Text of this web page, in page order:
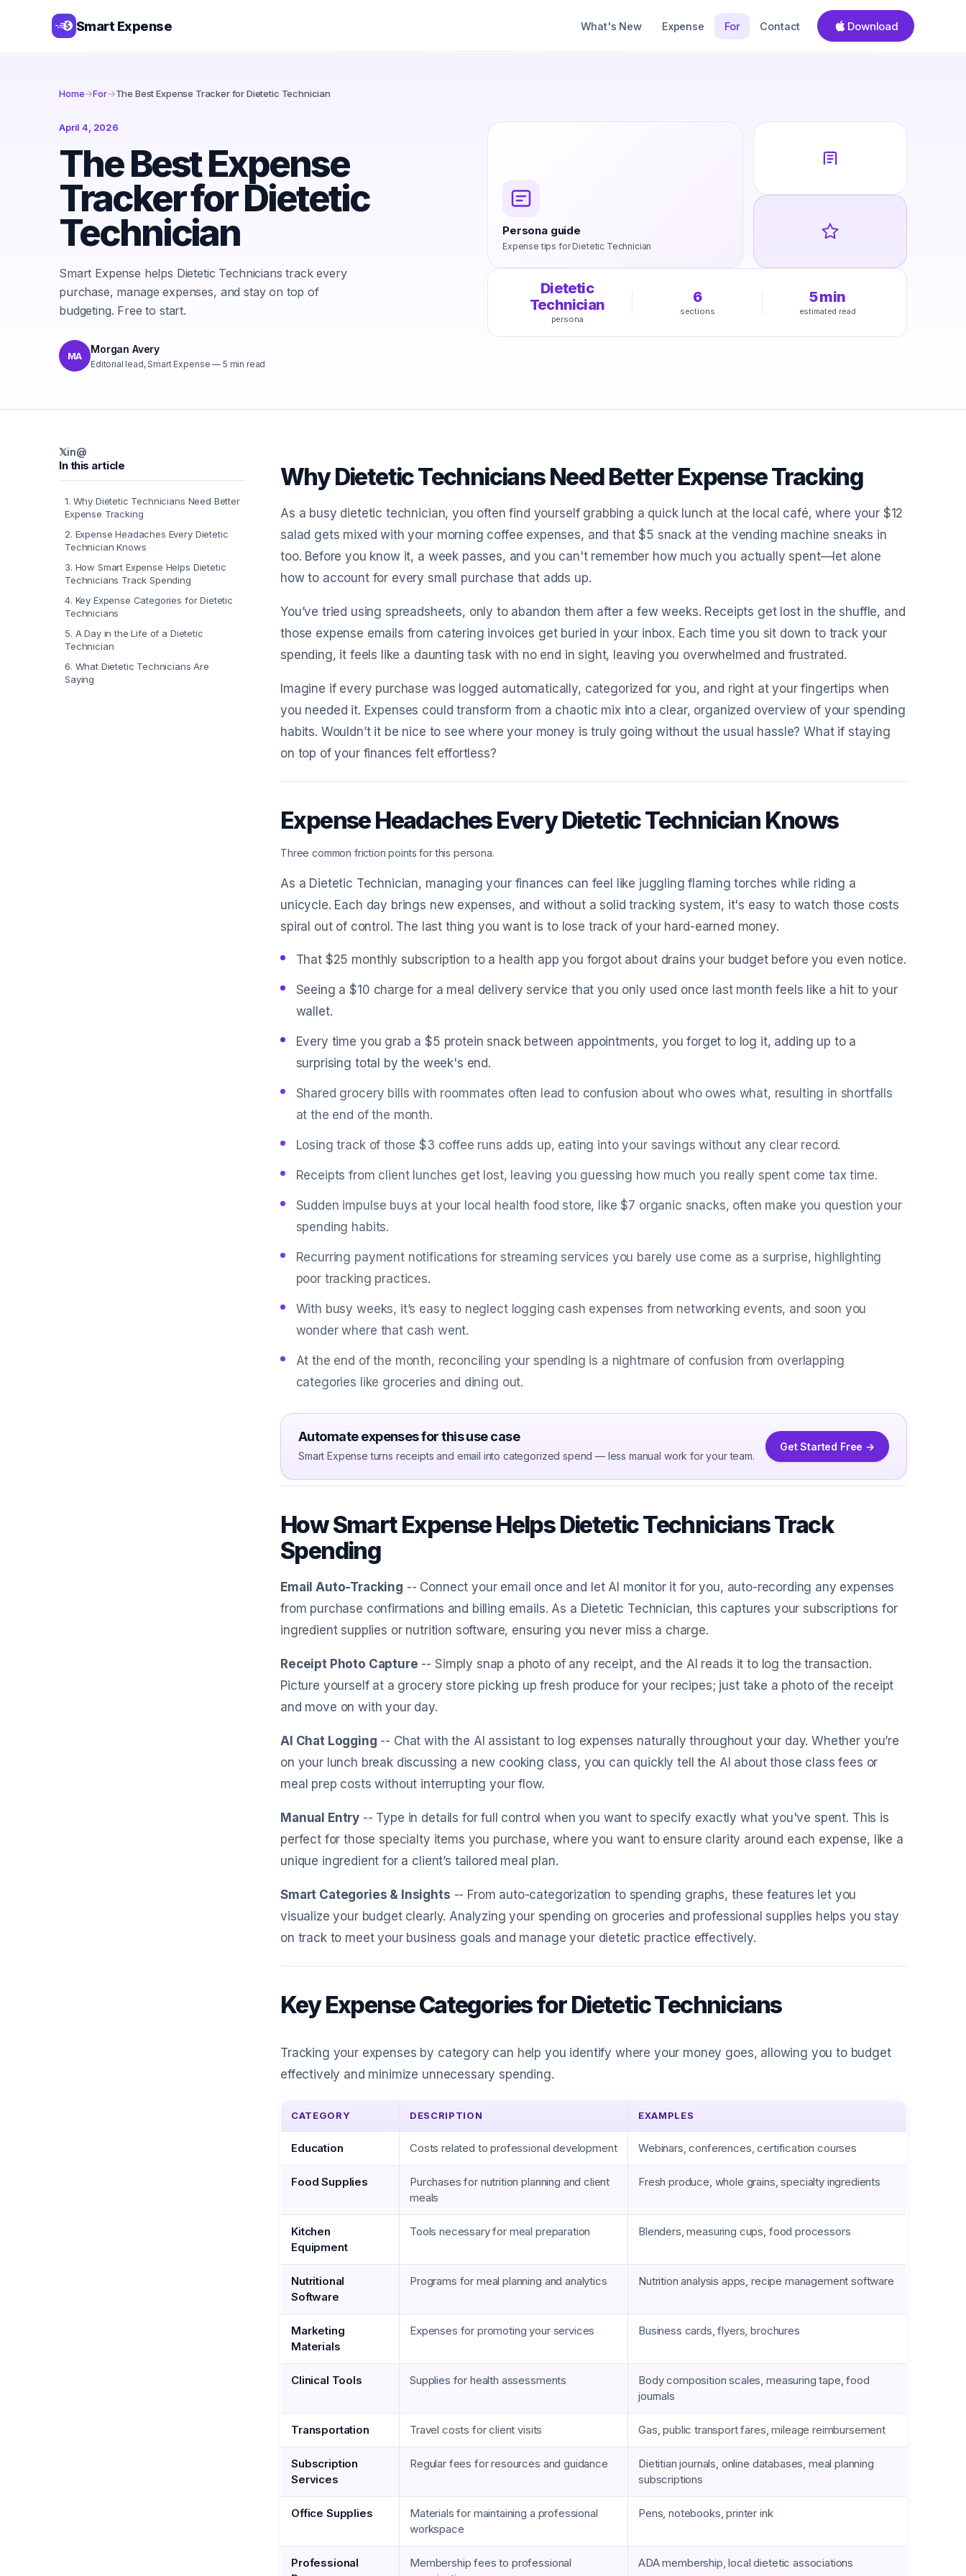
Smart Expense What's New Expense For Contact Download
Home→For→The Best Expense Tracker for Dietetic Technician
April 4, 2026
The Best Expense
Tracker for Dietetic
Technician
Smart Expense helps Dietetic Technicians track every
purchase, manage expenses, and stay on top of
budgeting. Free to start.
MA
Morgan Avery
Editorial lead, Smart Expense — 5 min read
Persona guide
Expense tips forDietetic Technician
Dietetic
Technician
persona
6
sections
5min
estimated read
𝕏in@
In this article
1. Why Dietetic Technicians Need Better
Expense Tracking
2. Expense Headaches Every Dietetic
Technician Knows
3. How Smart Expense Helps Dietetic
Technicians Track Spending
4. Key Expense Categories for Dietetic
Technicians
5. A Day in the Life of a Dietetic
Technician
6. What Dietetic Technicians Are
Saying
Why Dietetic Technicians Need Better Expense Tracking
As a busy dietetic technician, you often find yourself grabbing a quick lunch at the local café, where your $12
salad gets mixed with your morning coffee expenses, and that $5 snack at the vending machine sneaks in
too. Before you know it, a week passes, and you can't remember how much you actually spent—let alone
how to account for every small purchase that adds up.
You’ve tried using spreadsheets, only to abandon them after a few weeks. Receipts get lost in the shuffle, and
those expense emails from catering invoices get buried in your inbox. Each time you sit down to track your
spending, it feels like a daunting task with no end in sight, leaving you overwhelmed and frustrated.
Imagine if every purchase was logged automatically, categorized for you, and right at your fingertips when
you needed it. Expenses could transform from a chaotic mix into a clear, organized overview of your spending
habits. Wouldn’t it be nice to see where your money is truly going without the usual hassle? What if staying
on top of your finances felt effortless?
Expense Headaches Every Dietetic Technician Knows
Three common friction points for this persona.
As a Dietetic Technician, managing your finances can feel like juggling flaming torches while riding a
unicycle. Each day brings new expenses, and without a solid tracking system, it's easy to watch those costs
spiral out of control. The last thing you want is to lose track of your hard-earned money.
That $25 monthly subscription to a health app you forgot about drains your budget before you even notice.
Seeing a $10 charge for a meal delivery service that you only used once last month feels like a hit to your
wallet.
Every time you grab a $5 protein snack between appointments, you forget to log it, adding up to a
surprising total by the week's end.
Shared grocery bills with roommates often lead to confusion about who owes what, resulting in shortfalls
at the end of the month.
Losing track of those $3 coffee runs adds up, eating into your savings without any clear record.
Receipts from client lunches get lost, leaving you guessing how much you really spent come tax time.
Sudden impulse buys at your local health food store, like $7 organic snacks, often make you question your
spending habits.
Recurring payment notifications for streaming services you barely use come as a surprise, highlighting
poor tracking practices.
With busy weeks, it’s easy to neglect logging cash expenses from networking events, and soon you
wonder where that cash went.
At the end of the month, reconciling your spending is a nightmare of confusion from overlapping
categories like groceries and dining out.
Automate expenses for this use case
Smart Expense turns receipts and email into categorized spend — less manual work for your team.
Get Started Free →
How Smart Expense Helps Dietetic Technicians Track
Spending
Email Auto-Tracking -- Connect your email once and let AI monitor it for you, auto-recording any expenses
from purchase confirmations and billing emails. As a Dietetic Technician, this captures your subscriptions for
ingredient supplies or nutrition software, ensuring you never miss a charge.
Receipt Photo Capture -- Simply snap a photo of any receipt, and the AI reads it to log the transaction.
Picture yourself at a grocery store picking up fresh produce for your recipes; just take a photo of the receipt
and move on with your day.
AI Chat Logging -- Chat with the AI assistant to log expenses naturally throughout your day. Whether you’re
on your lunch break discussing a new cooking class, you can quickly tell the AI about those class fees or
meal prep costs without interrupting your flow.
Manual Entry -- Type in details for full control when you want to specify exactly what you've spent. This is
perfect for those specialty items you purchase, where you want to ensure clarity around each expense, like a
unique ingredient for a client’s tailored meal plan.
Smart Categories & Insights -- From auto-categorization to spending graphs, these features let you
visualize your budget clearly. Analyzing your spending on groceries and professional supplies helps you stay
on track to meet your business goals and manage your dietetic practice effectively.
Key Expense Categories for Dietetic Technicians
Tracking your expenses by category can help you identify where your money goes, allowing you to budget
effectively and minimize unnecessary spending.
CATEGORY DESCRIPTION EXAMPLES
Education Costs related to professional development Webinars, conferences, certification courses
Food Supplies
Purchases for nutrition planning and client
meals
Fresh produce, whole grains, specialty ingredients
Kitchen
Equipment
Tools necessary for meal preparation Blenders, measuring cups, food processors
Nutritional
Software
Programs for meal planning and analytics Nutrition analysis apps, recipe management software
Marketing
Materials
Expenses for promoting your services Business cards, flyers, brochures
Clinical Tools Supplies for health assessments
Body composition scales, measuring tape, food
journals
Transportation Travel costs for client visits Gas, public transport fares, mileage reimbursement
Subscription
Services
Regular fees for resources and guidance
Dietitian journals, online databases, meal planning
subscriptions
Office Supplies
Materials for maintaining a professional
workspace
Pens, notebooks, printer ink
Professional
Membership fees to professional
ADA membership, local dietetic associations